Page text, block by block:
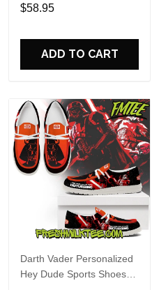
Perfect Gift For Fans
$58.95
ADD TO CART
Darth Vader Personalized
Hey Dude Sports Shoes